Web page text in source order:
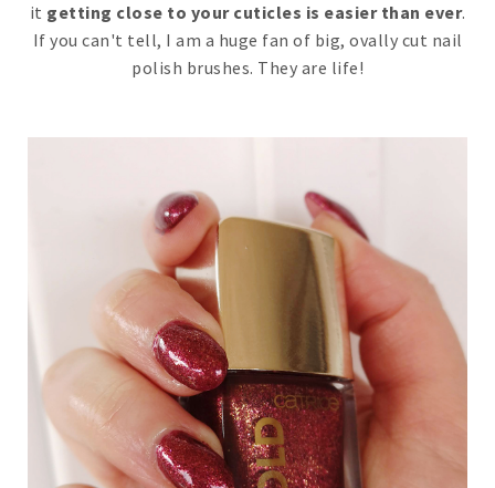
it getting close to your cuticles is easier than ever.
If you can't tell, I am a huge fan of big, ovally cut nail
polish brushes. They are life!